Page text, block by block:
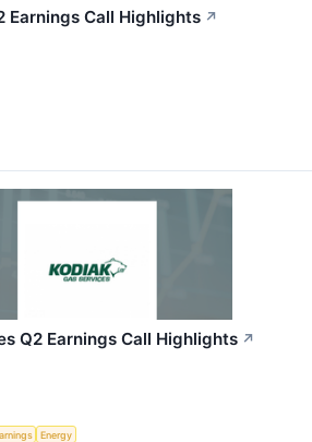
Earnings Call Highlights ↗
Q2 Earnings Call Highlights ↗
Energy